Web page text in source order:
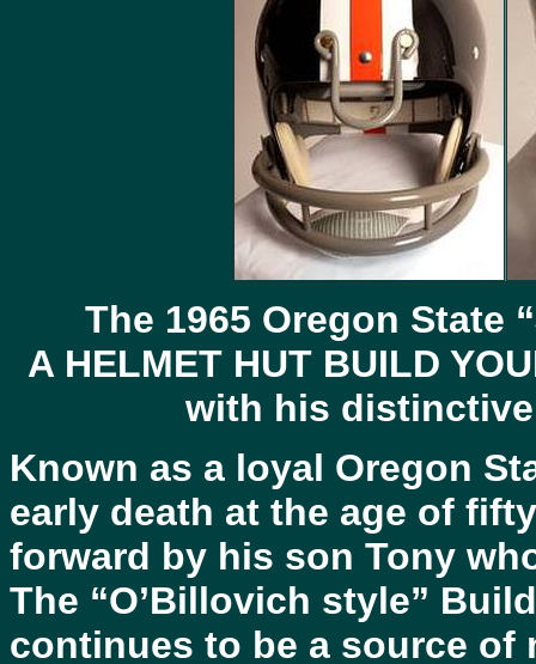
The 1965 Oregon State
A HELMET HUT BUILD
with his
Known as a loyal Oregon
early death at the age of
forward by his son Tony
The “O’Billovich style”
continues to be a source of